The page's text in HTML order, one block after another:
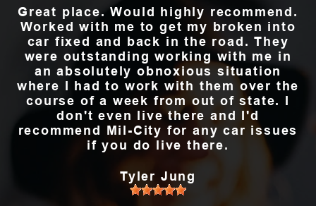
Great place. Would highly recommend.
Worked with me to get my broken into
car fixed and back in the road. They
were outstanding working with me in
an absolutely obnoxious situation
where I had to work with them over the
course of a week from out of state. I
don't even live there and I'd
recommend Mil-City for any car issues
if you do live there.
Tyler Jung